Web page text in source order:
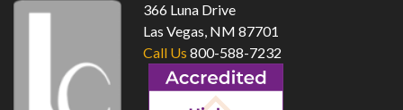
366 Luna Drive
Las Vegas, NM 87701
Call Us 800-588-7232